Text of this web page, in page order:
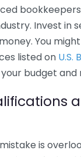
Invest in
You
listed on U.S.
budget and
is